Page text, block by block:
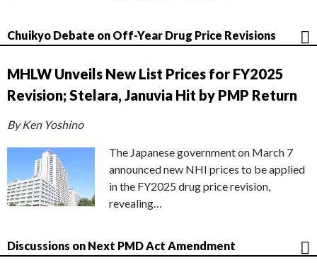
Chuikyo Debate on Off-Year Drug Price Revisions
MHLW Unveils New List Prices for FY2025
Revision; Stelara, Januvia Hit by PMP Return
By Ken Yoshino
The Japanese government on March 7
announced new NHI prices to be applied
in the FY2025 drug price revision,
revealing…
Discussions on Next PMD Act Amendment